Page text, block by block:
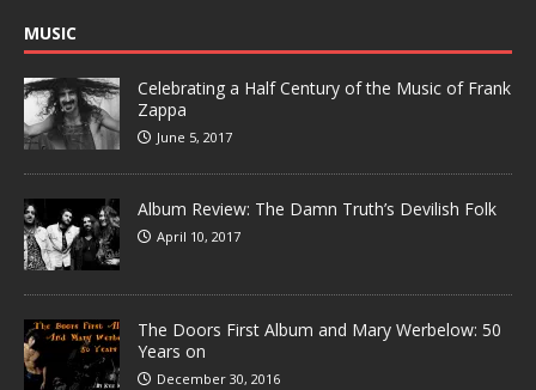
MUSIC
Celebrating a Half Century of the Music of Frank
Zappa
June 5, 2017
Album Review: The Damn Truth’s Devilish Folk
April 10, 2017
The Doors First Album and Mary Werbelow: 50
Years on
December 30, 2016